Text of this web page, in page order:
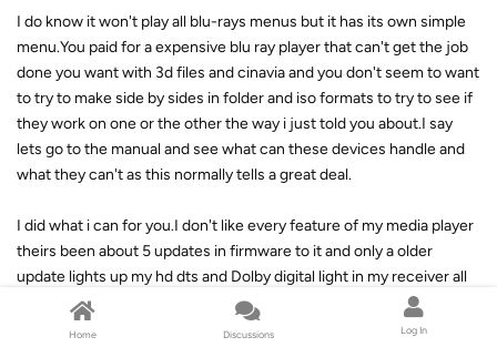
I do know it won't play all blu-rays menus but it has its own simple
menu.You paid for a expensive blu ray player that can't get the job
done you want with 3d files and cinavia and you don't seem to want
to try to make side by sides in folder and iso formats to try to see if
they work on one or the other the way i just told you about.I say
lets go to the manual and see what can these devices handle and
what they can't as this normally tells a great deal.
I did what i can for you.I don't like every feature of my media player
theirs been about 5 updates in firmware to it and only a older
update lights up my hd dts and Dolby digital light in my receiver all
the other updates have the hd sound but it gets converted to pcm
channels like the Sony play-station did at first so i use it with the
Home Discussions Log In